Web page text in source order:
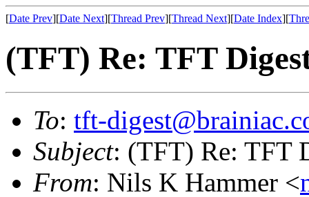
[Date Prev][Date Next][Thread Prev][Thread Next][Date Index][
(TFT) Re: TFT
To: tft-
Subject: (TFT) Re: TFT
From: Nils K Hammer <